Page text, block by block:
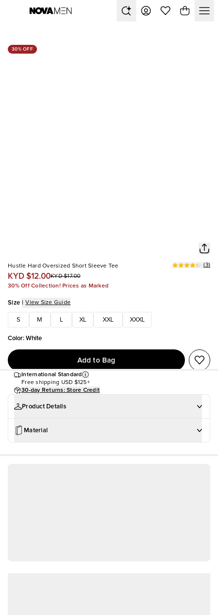
30% OFF
Hustle Hard Oversized Short Sleeve Tee
KYD $12.00KYD $17.00
(3)
30% Off Collection! Prices as Marked
Size | View Size Guide
S M XL XXL XXXL
Color:White
Add to Bag
International Standard
Free shipping USD $125+
30-day Returns: Store Credit
Product Details
Material